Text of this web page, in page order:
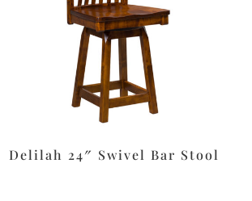
Delilah 24″ Swivel Bar Stool